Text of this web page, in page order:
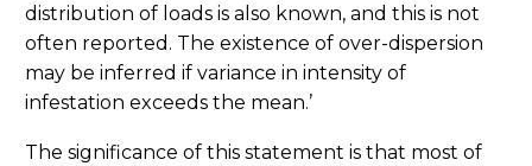
distribution of loads is also known, and this is not
often reported. The existence of over-dispersion
may be inferred if variance in intensity of
infestation exceeds the mean.’
The significance of this statement is that most of